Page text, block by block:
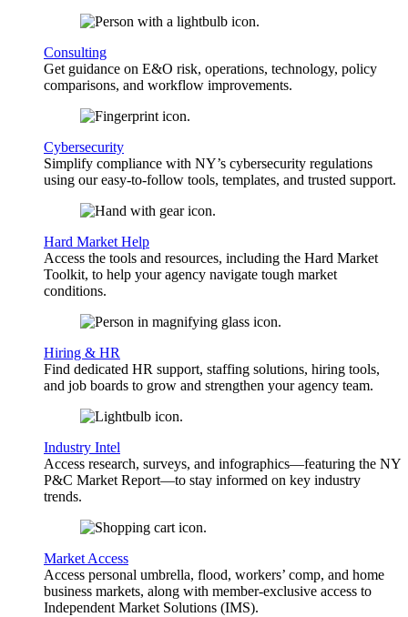
Consulting
Get guidance on E&O risk, operations, technology, policy
comparisons, and workflow improvements.
Cybersecurity
Simplify compliance with NY’s cybersecurity regulations
using our easy-to-follow tools, templates, and trusted support.
Hard Market Help
Access the tools and resources, including the Hard Market
Toolkit, to help your agency navigate tough market
conditions.
Hiring & HR
Find dedicated HR support, staffing solutions, hiring tools,
and job boards to grow and strengthen your agency team.
Industry Intel
Access research, surveys, and infographics—featuring the NY
P&C Market Report—to stay informed on key industry
trends.
Market Access
Access personal umbrella, flood, workers’ comp, and home
business markets, along with member-exclusive access to
Independent Market Solutions (IMS).